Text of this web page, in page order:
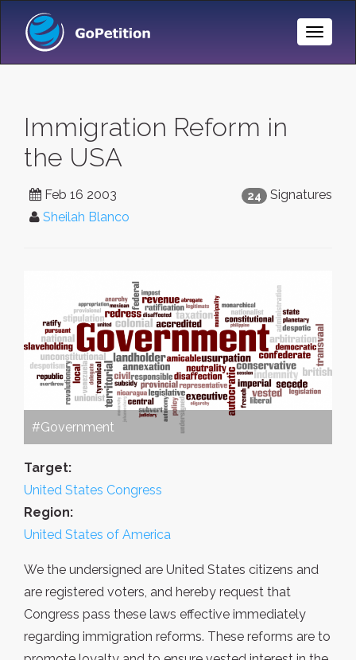
Toggle
Immigration Reform in
the USA
24 Signatures
Feb 16 2003
Sheilah Blanco
#Government
Target:
United States Congress
Region:
United States of America
We the undersigned are United States citizens and
are registered voters, and hereby request that
Congress pass these laws effective immediately
regarding immigration reforms. These reforms are to